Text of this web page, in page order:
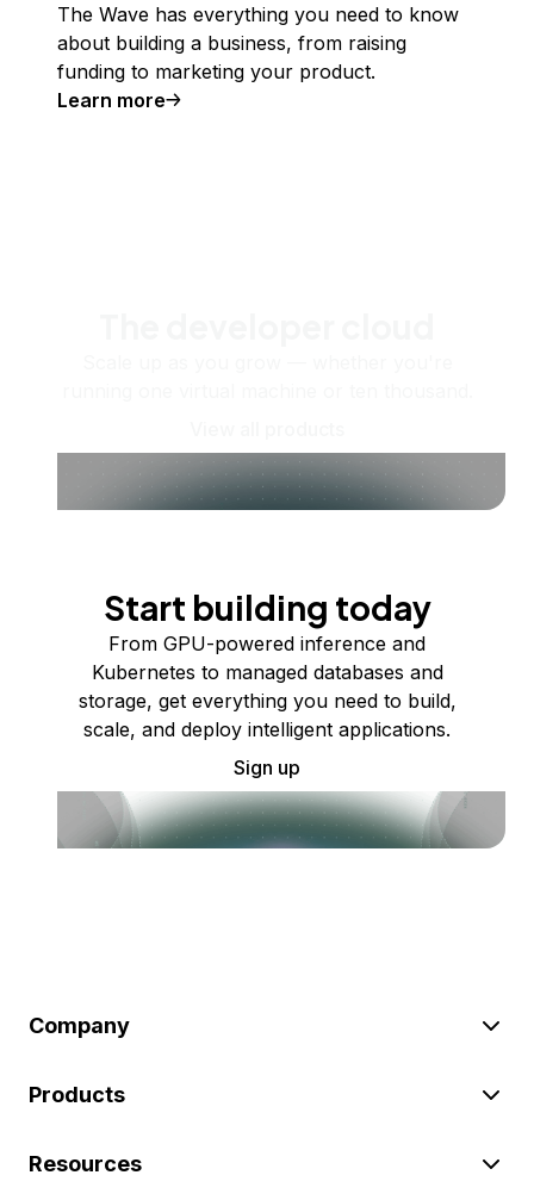
The Wave has everything you need to know
about building a business, from raising
funding to marketing your product.
Learn more
Start building today
From GPU-powered inference and
Kubernetes to managed databases and
storage, get everything you need to build,
scale, and deploy intelligent applications.
Sign up
Company
Products
Resources